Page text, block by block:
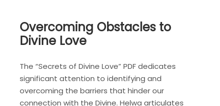
Overcoming Obstacles to
Divine Love
The “Secrets of Divine Love” PDF dedicates
significant attention to identifying and
overcoming the barriers that hinder our
connection with the Divine. Helwa articulates